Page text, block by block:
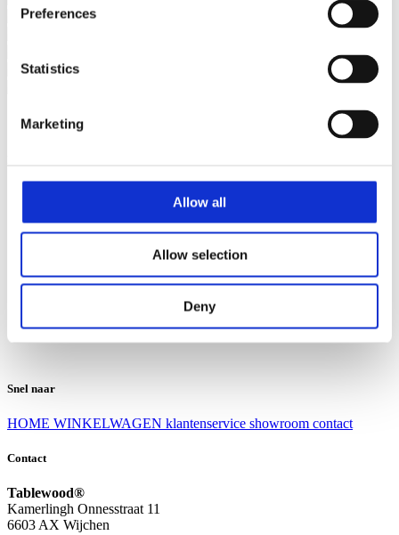
Preferences
Statistics
Marketing
Allow all
Allow selection
Deny
Ruilen en retourneren
Algemene voorwaarden
Contact
Snel naar
HOME WINKELWAGEN klantenservice showroom contact
Contact
Tablewood®
Kamerlingh Onnesstraat 11
6603 AX Wijchen